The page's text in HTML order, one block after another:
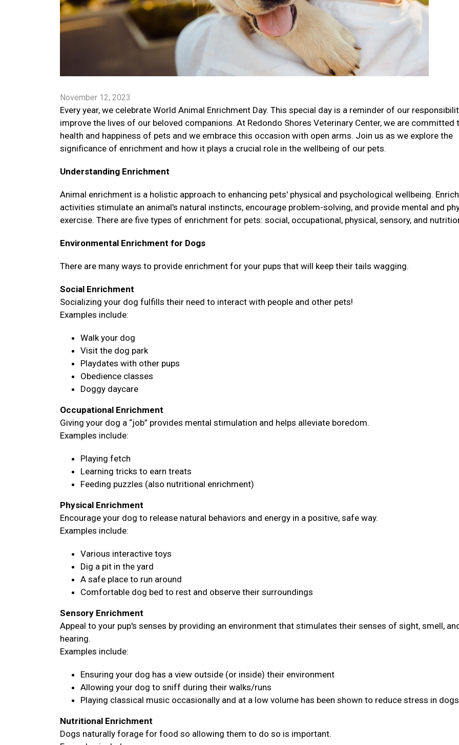
November 12, 2023
Every year, we celebrate World Animal Enrichment Day. This special day is a reminder of our
improve the lives of our beloved companions. At Redondo Shores Veterinary Center, we are committed
health and happiness of pets and we embrace this occasion with open arms. Join us as we explore the
significance of enrichment and how it plays a crucial role in the wellbeing of our pets.
Understanding Enrichment
Animal enrichment is a holistic approach to enhancing pets' physical and psychological wellbeing.
activities stimulate an animal's natural instincts, encourage problem-solving, and provide mental and
exercise. There are five types of enrichment for pets: social, occupational, physical, sensory, and
Environmental Enrichment for Dogs
There are many ways to provide enrichment for your pups that will keep their tails wagging.
Social Enrichment
Socializing your dog fulfills their need to interact with people and other pets!
Examples include:
Walk your dog
Visit the dog park
Playdates with other pups
Obedience classes
Doggy daycare
Occupational Enrichment
Giving your dog a “job” provides mental stimulation and helps alleviate boredom.
Examples include:
Playing fetch
Learning tricks to earn treats
Feeding puzzles (also nutritional enrichment)
Physical Enrichment
Encourage your dog to release natural behaviors and energy in a positive, safe way.
Examples include:
Various interactive toys
Dig a pit in the yard
A safe place to run around
Comfortable dog bed to rest and observe their surroundings
Sensory Enrichment
Appeal to your pup's senses by providing an environment that stimulates their senses of sight, smell,
hearing.
Examples include:
Ensuring your dog has a view outside (or inside) their environment
Allowing your dog to sniff during their walks/runs
Playing classical music occasionally and at a low volume has been shown to reduce stress in dogs
Nutritional Enrichment
Dogs naturally forage for food so allowing them to do so is important.